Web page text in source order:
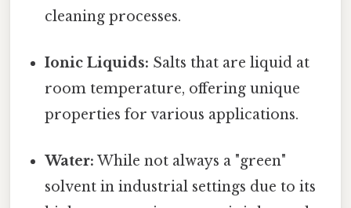
cleaning processes.
Ionic Liquids: Salts that are liquid at
room temperature, offering unique
properties for various applications.
Water: While not always a "green"
solvent in industrial settings due to its